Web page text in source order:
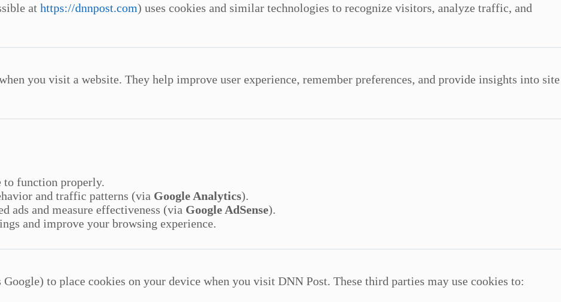
at https://dnnpost.com) uses cookies and similar technologies to recognize visitors, analyze traffic, and
you visit a website. They help improve user experience, remember preferences, and provide insights into site
to function properly.
and traffic patterns (via Google Analytics).
ads and measure effectiveness (via Google AdSense).
and improve your browsing experience.
to place cookies on your device when you visit DNN Post. These third parties may use cookies to: